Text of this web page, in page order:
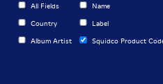
All Fields Name
Country Label
Album Artist Squidco Product